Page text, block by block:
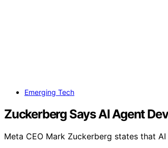
Emerging Tech
Zuckerberg Says AI Agent
Meta CEO Mark Zuckerberg states that